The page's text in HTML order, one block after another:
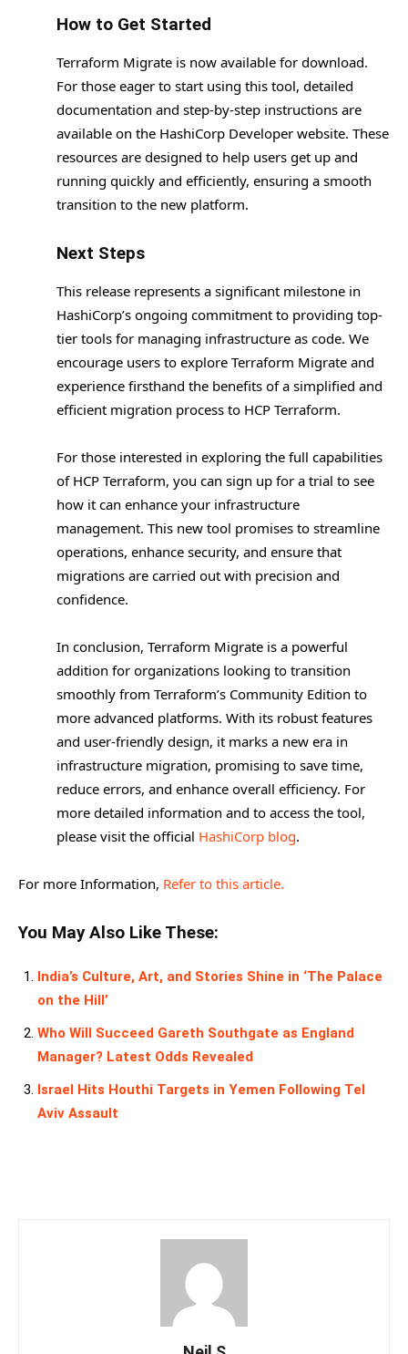
How to Get Started
Terraform Migrate is now available for download.
For those eager to start using this tool, detailed
documentation and step-by-step instructions are
available on the HashiCorp Developer website. These
resources are designed to help users get up and
running quickly and efficiently, ensuring a smooth
transition to the new platform.
Next Steps
This release represents a significant milestone in
HashiCorp’s ongoing commitment to providing top-
tier tools for managing infrastructure as code. We
encourage users to explore Terraform Migrate and
experience firsthand the benefits of a simplified and
efficient migration process to HCP Terraform.
For those interested in exploring the full capabilities
of HCP Terraform, you can sign up for a trial to see
how it can enhance your infrastructure
management. This new tool promises to streamline
operations, enhance security, and ensure that
migrations are carried out with precision and
confidence.
In conclusion, Terraform Migrate is a powerful
addition for organizations looking to transition
smoothly from Terraform’s Community Edition to
more advanced platforms. With its robust features
and user-friendly design, it marks a new era in
infrastructure migration, promising to save time,
reduce errors, and enhance overall efficiency. For
more detailed information and to access the tool,
please visit the official HashiCorp blog.
For more Information, Refer to this article.
You May Also Like These:
India’s Culture, Art, and Stories Shine in ‘The Palace
on the Hill’
Who Will Succeed Gareth Southgate as England
Manager? Latest Odds Revealed
Israel Hits Houthi Targets in Yemen Following Tel
Aviv Assault